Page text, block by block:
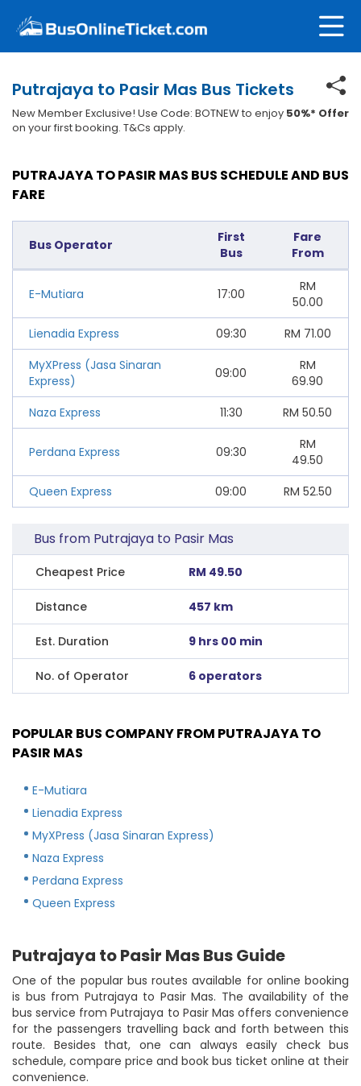
Putrajaya to Pasir Mas Bus Tickets
New Member Exclusive! Use Code: BOTNEW to enjoy 50%* Offer
on your first booking. T&Cs apply.
PUTRAJAYA TO PASIR MAS BUS SCHEDULE AND BUS
FARE
Bus Operator
First
Bus
Fare
From
E-Mutiara 17:00
RM
50.00
Lienadia Express
09:30 RM 71.00
MyXPress (Jasa Sinaran
Express)
09:00
RM
69.90
Naza Express
11:30 RM 50.50
Perdana Express 09:30
RM
49.50
Queen Express
09:00 RM 52.50
Bus from Putrajaya to Pasir Mas
Cheapest Price RM 49.50
Distance 457 km
Est. Duration 9 hrs 00 min
No. of Operator 6 operators
POPULAR BUS COMPANY FROM PUTRAJAYA TO
PASIR MAS
E-Mutiara
Lienadia Express
MyXPress (Jasa Sinaran Express)
Naza Express
Perdana Express
Queen Express
Putrajaya to Pasir Mas Bus Guide
One of the popular bus routes available for online booking
is bus from Putrajaya to Pasir Mas. The availability of the
bus service from Putrajaya to Pasir Mas offers convenience
for the passengers travelling back and forth between this
route. Besides that, one can always easily check bus
schedule, compare price and book bus ticket online at their
convenience.